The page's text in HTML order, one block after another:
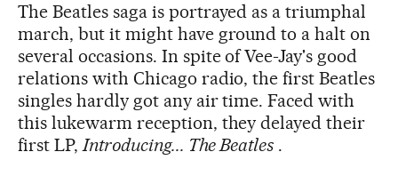
The Beatles saga is portrayed as a triumphal
march, but it might have ground to a halt on
several occasions. In spite of Vee-Jay's good
relations with Chicago radio, the first Beatles
singles hardly got any air time. Faced with
this lukewarm reception, they delayed their
first LP,Introducing... The Beatles .